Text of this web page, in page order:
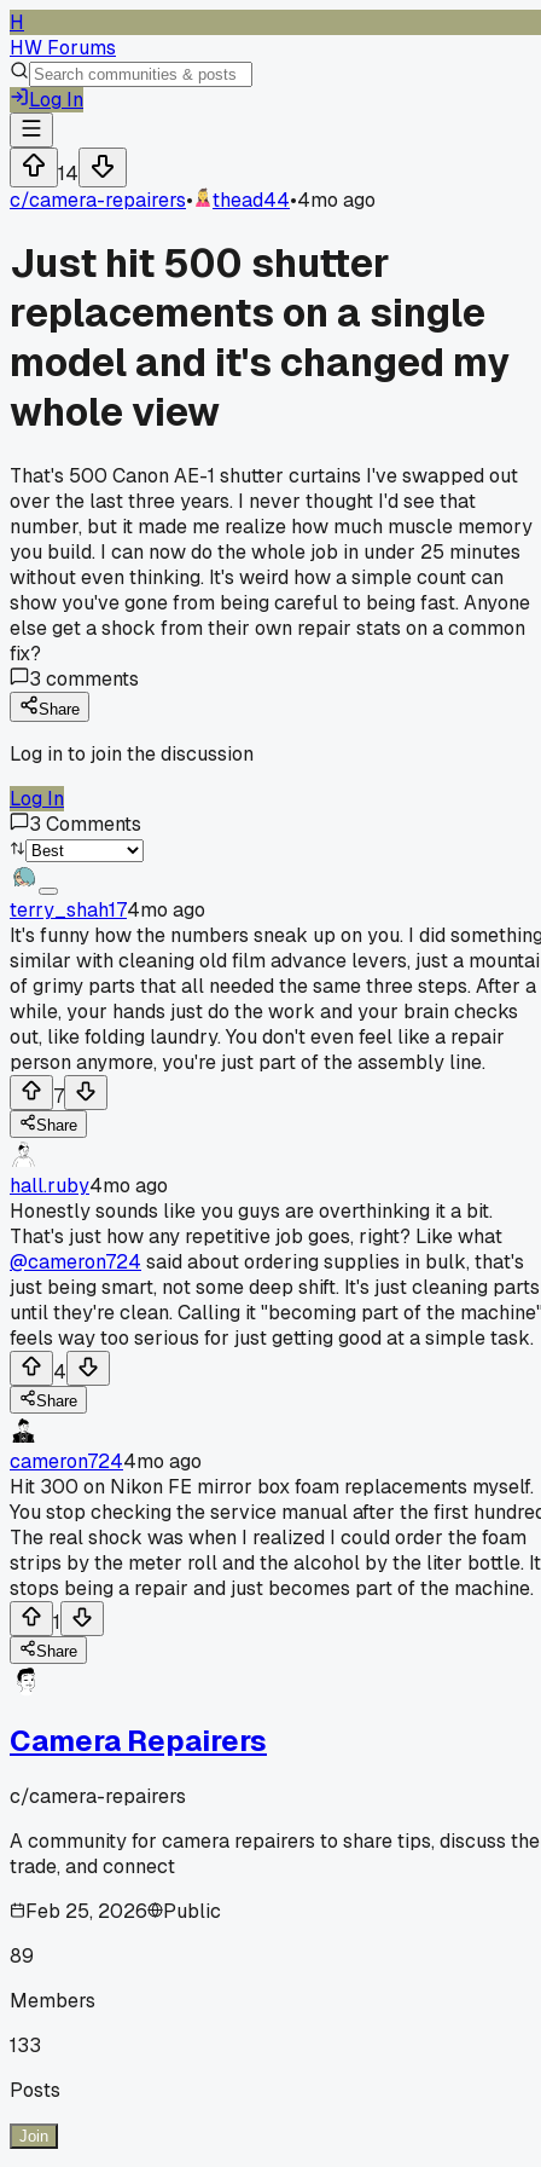
H
HW Forums
Log In
14
c/camera-repairers• thead44•4mo ago
Just hit 500 shutter
replacements on a single
model and it's changed my
whole view
That's 500 Canon AE-1 shutter curtains I've swapped out
over the last three years. I never thought I'd see that
number, but it made me realize how much muscle memory
you build. I can now do the whole job in under 25 minutes
without even thinking. It's weird how a simple count can
show you've gone from being careful to being fast. Anyone
else get a shock from their own repair stats on a common
fix?
3 comments
Share
Log in to join the discussion
Log In
3 Comments
terry_shah174mo ago
It's funny how the numbers sneak up on you. I did
similar with cleaning old film advance levers, just a
of grimy parts that all needed the same three steps. After a
while, your hands just do the work and your brain checks
out, like folding laundry. You don't even feel like a repair
person anymore, you're just part of the assembly line.
7
Share
hall.ruby4mo ago
Honestly sounds like you guys are overthinking it a bit.
That's just how any repetitive job goes, right? Like what
@cameron724 said about ordering supplies in bulk, that's
just being smart, not some deep shift. It's just cleaning parts
until they're clean. Calling it "becoming part of the
feels way too serious for just getting good at a simple task.
4
Share
cameron7244mo ago
Hit 300 on Nikon FE mirror box foam replacements myself.
You stop checking the service manual after the first
The real shock was when I realized I could order the foam
strips by the meter roll and the alcohol by the liter bottle. It
stops being a repair and just becomes part of the machine.
1
Share
Camera Repairers
c/camera-repairers
A community for camera repairers to share tips, discuss the
trade, and connect
Feb 25, 2026
Public
89
Members
133
Posts
Join